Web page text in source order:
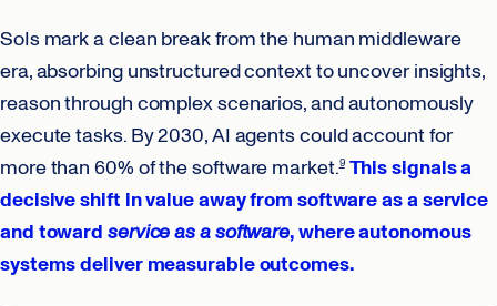
SoIs mark a clean break from the human middleware
era, absorbing unstructured context to uncover insights,
reason through complex scenarios, and autonomously
execute tasks. By 2030, AI agents could account for
more than 60% of the software market.9 This signals a
decisive shift in value away from software as a service
and towardservice as a software, where autonomous
systems deliver measurable outcomes.